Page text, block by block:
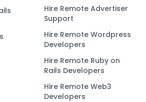
Hire Remote Advertiser
Support
Hire Remote Wordpress
Developers
Hire Remote Ruby on
Rails Developers
Hire Remote Web3
Developers